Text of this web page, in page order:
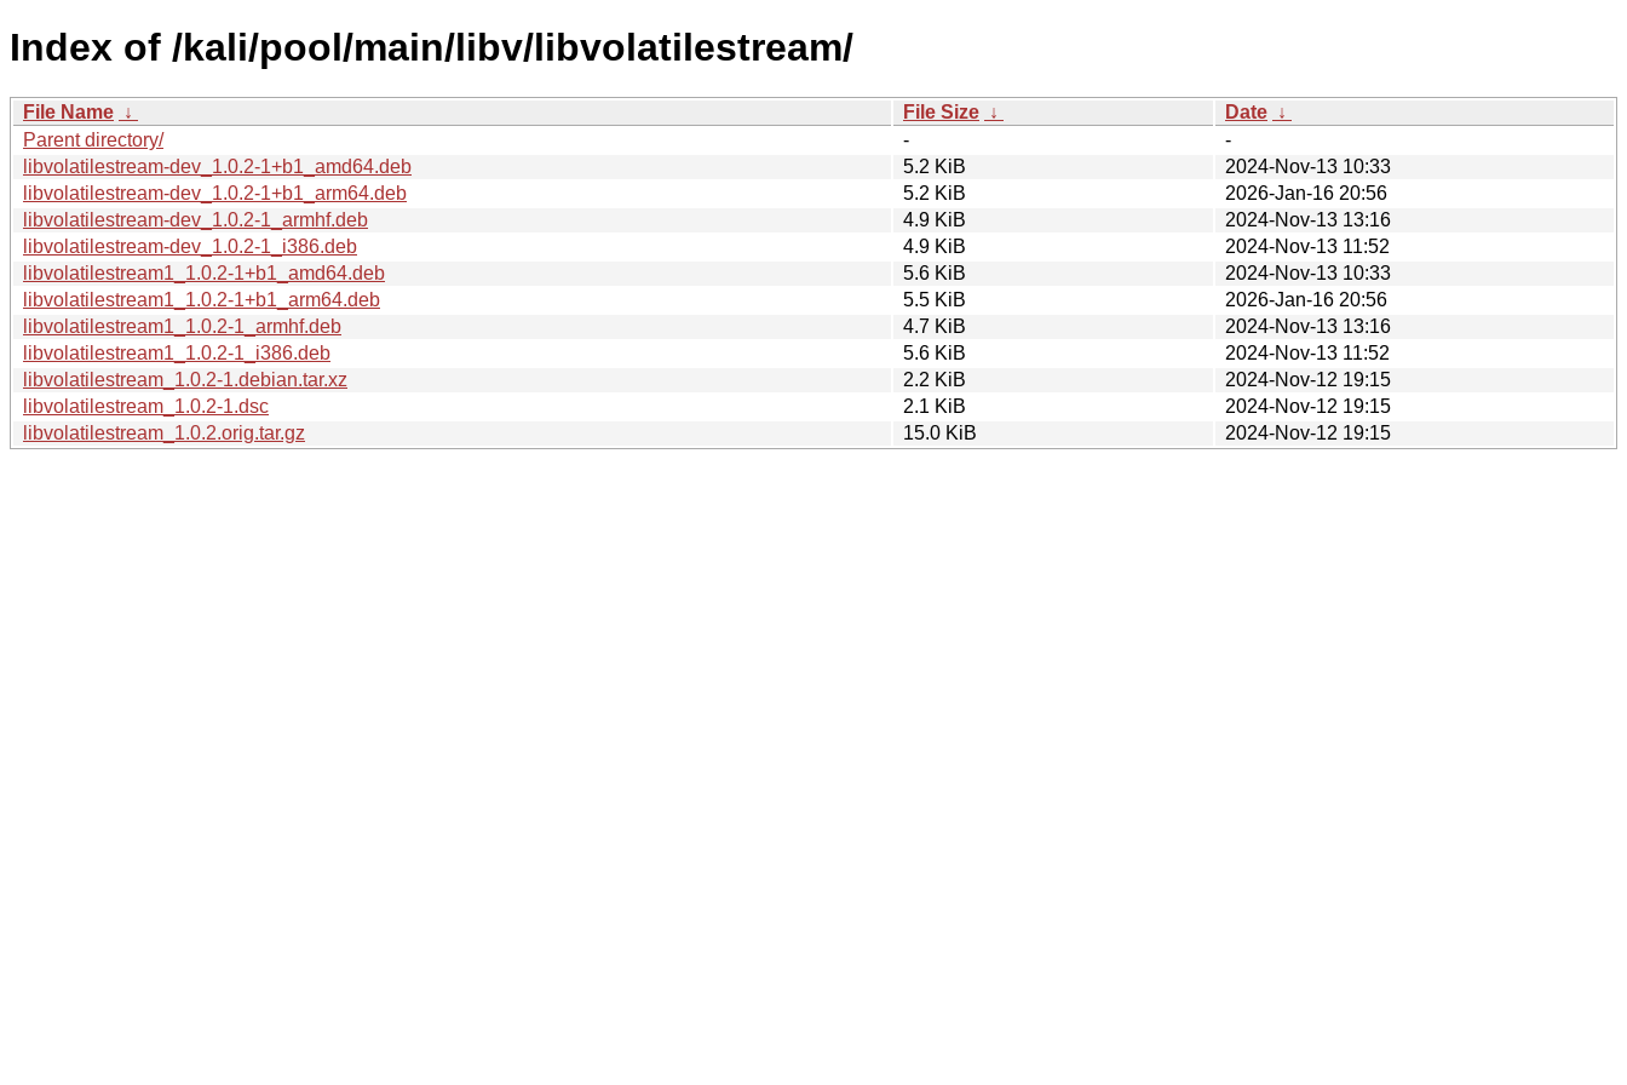
Index of /kali/pool/main/libv/libvolatilestream/
File Name ↓ File Size ↓ Date ↓
Parent directory/
-
-
libvolatilestream-dev_1.0.2-1+b1_amd64.deb
5.2 KiB
2024-Nov-13 10:33
libvolatilestream-dev_1.0.2-1+b1_arm64.deb
5.2 KiB
2026-Jan-16 20:56
libvolatilestream-dev_1.0.2-1_armhf.deb
4.9 KiB
2024-Nov-13 13:16
libvolatilestream-dev_1.0.2-1_i386.deb
4.9 KiB
2024-Nov-13 11:52
libvolatilestream1_1.0.2-1+b1_amd64.deb
5.6 KiB
2024-Nov-13 10:33
libvolatilestream1_1.0.2-1+b1_arm64.deb
5.5 KiB
2026-Jan-16 20:56
libvolatilestream1_1.0.2-1_armhf.deb
4.7 KiB
2024-Nov-13 13:16
libvolatilestream1_1.0.2-1_i386.deb
5.6 KiB
2024-Nov-13 11:52
libvolatilestream_1.0.2-1.debian.tar.xz
2.2 KiB
2024-Nov-12 19:15
libvolatilestream_1.0.2-1.dsc
2.1 KiB
2024-Nov-12 19:15
libvolatilestream_1.0.2.orig.tar.gz
15.0 KiB 2024-Nov-12 19:15